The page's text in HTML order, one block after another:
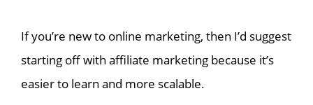
If you’re new to online marketing, then I’d suggest
starting off with affiliate marketing because it’s
easier to learn and more scalable.